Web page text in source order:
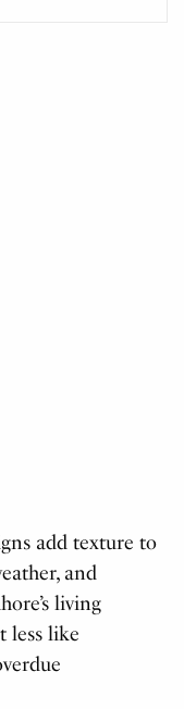
add texture to
and
living
less like